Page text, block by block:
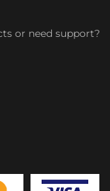
or need support?